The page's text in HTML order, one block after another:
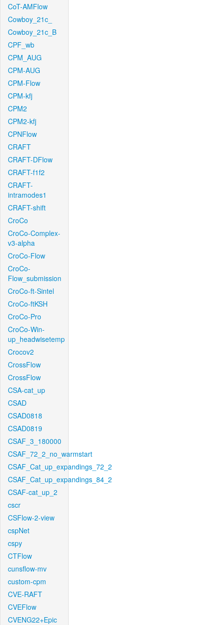
CoT-AMFlow
Cowboy_21c_
Cowboy_21c_B
CPF_wb
CPM_AUG
CPM-AUG
CPM-Flow
CPM-kfj
CPM2
CPM2-kfj
CPNFlow
CRAFT
CRAFT-DFlow
CRAFT-f1f2
CRAFT-
intramodes1
CRAFT-shift
CroCo
CroCo-Complex-
v3-alpha
CroCo-Flow
CroCo-
Flow_submission
CroCo-ft-Sintel
CroCo-ftKSH
CroCo-Pro
CroCo-Win-
up_headwisetemp
Crocov2
CrossFlow
CrossFlow
CSA-cat_up
CSAD
CSAD0818
CSAD0819
CSAF_3_180000
CSAF_72_2_no_warmstart
CSAF_Cat_up_expandings_72_2
CSAF_Cat_up_expandings_84_2
CSAF-cat_up_2
cscr
CSFlow-2-view
cspNet
cspy
CTFlow
cunsflow-mv
custom-cpm
CVE-RAFT
CVEFlow
CVENG22+Epic